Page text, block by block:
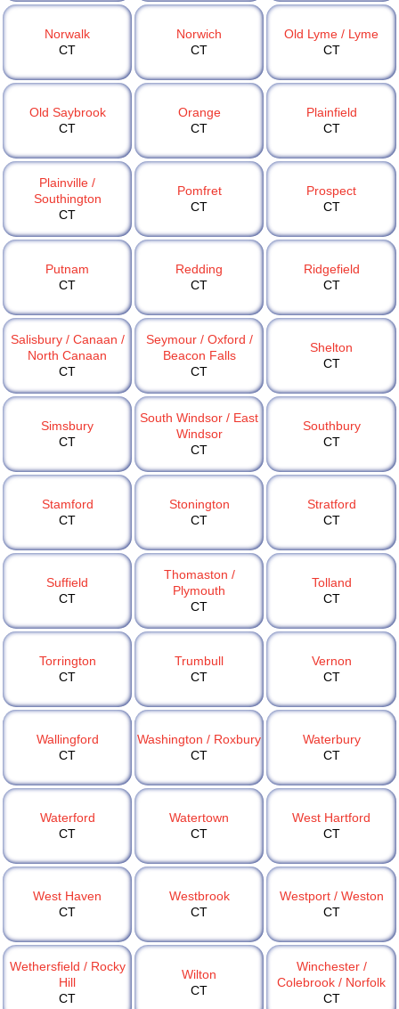
Norwalk
CT
Norwich
CT
Old Lyme / Lyme
CT
Old Saybrook
CT
Orange
CT
Plainfield
CT
Plainville /
Southington
CT
Pomfret
CT
Prospect
CT
Putnam
CT
Redding
CT
Ridgefield
CT
Salisbury / Canaan /
North Canaan
CT
Seymour / Oxford /
Beacon Falls
CT
Shelton
CT
Simsbury
CT
South Windsor / East
Windsor
CT
Southbury
CT
Stamford
CT
Stonington
CT
Stratford
CT
Suffield
CT
Thomaston /
Plymouth
CT
Tolland
CT
Torrington
CT
Trumbull
CT
Vernon
CT
Wallingford
CT
Washington / Roxbury
CT
Waterbury
CT
Waterford
CT
Watertown
CT
West Hartford
CT
West Haven
CT
Westbrook
CT
Westport / Weston
CT
Wethersfield / Rocky
Hill
CT
Wilton
CT
Winchester /
Colebrook / Norfolk
CT